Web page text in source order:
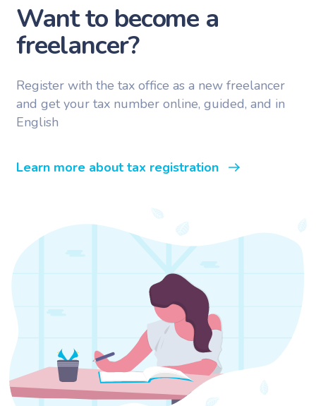
Want to become a
freelancer?
Register with the tax office as a new freelancer
and get your tax number online, guided, and in
English
Learn more about tax registration